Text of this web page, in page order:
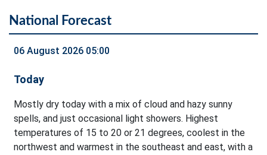
National Forecast
06 August 2026 05:00
Today
Mostly dry today with a mix of cloud and hazy sunny
spells, and just occasional light showers. Highest
temperatures of 15 to 20 or 21 degrees, coolest in the
northwest and warmest in the southeast and east, with a